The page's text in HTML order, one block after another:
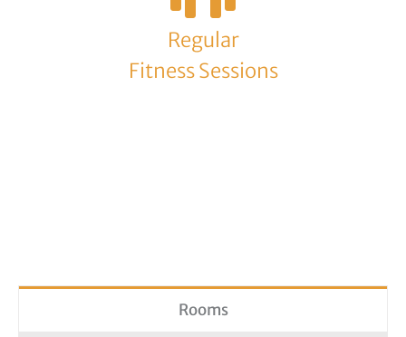
Regular
Fitness Sessions
Rooms